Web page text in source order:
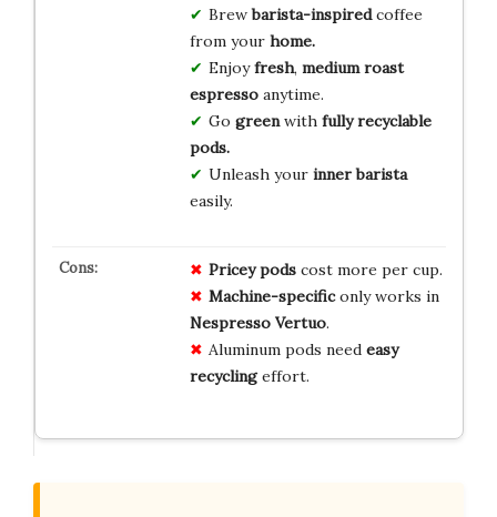
Brewbarista-inspiredcoffee
from your home.
Enjoyfresh, medium roast
espressoanytime.
Go greenwith fully recyclable
pods.
Unleash your inner barista
easily.
Pricey podscost more per cup.
Machine-specificonly works in
Nespresso Vertuo.
Aluminum pods need easy
recyclingeffort.